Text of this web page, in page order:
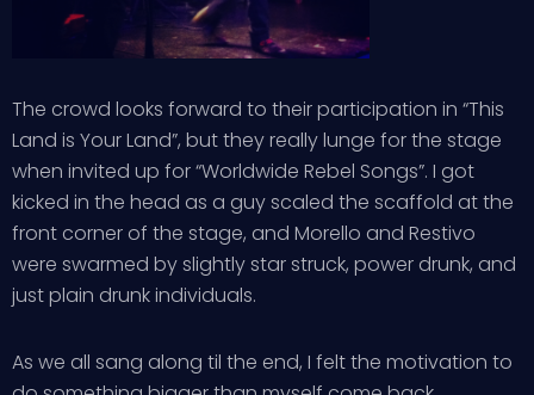
The crowd looks forward to their participation in “This
Land is Your Land”, but they really lunge for the stage
when invited up for “Worldwide Rebel Songs”. I got
kicked in the head as a guy scaled the scaffold at the
front corner of the stage, and Morello and Restivo
were swarmed by slightly star struck, power drunk, and
just plain drunk individuals.
As we all sang along til the end, I felt the motivation to